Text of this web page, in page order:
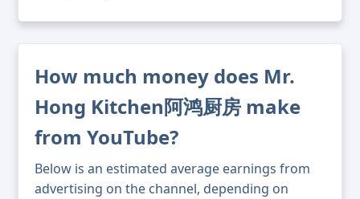
How much money does Mr.
Hong Kitchen阿鸿厨房 make
from YouTube?
Below is an estimated average earnings from
advertising on the channel, depending on